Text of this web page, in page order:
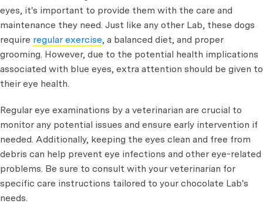
eyes, it's important to provide them with the care and
maintenance they need. Just like any other Lab, these dogs
require regular exercise, a balanced diet, and proper
grooming. However, due to the potential health implications
associated with blue eyes, extra attention should be given to
their eye health.
Regular eye examinations by a veterinarian are crucial to
monitor any potential issues and ensure early intervention if
needed. Additionally, keeping the eyes clean and free from
debris can help prevent eye infections and other eye-related
problems. Be sure to consult with your veterinarian for
specific care instructions tailored to your chocolate Lab's
needs.